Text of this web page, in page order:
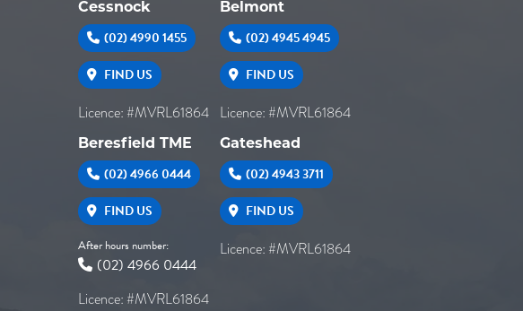
Cessnock
(02) 4990 1455
FIND US
Licence: #MVRL61864
Belmont
(02) 4945 4945
FIND US
Licence: #MVRL61864
Beresfield TME
(02) 4966 0444
FIND US
After hours number:
(02) 4966 0444
Licence: #MVRL61864
Gateshead
(02) 4943 3711
FIND US
Licence: #MVRL61864